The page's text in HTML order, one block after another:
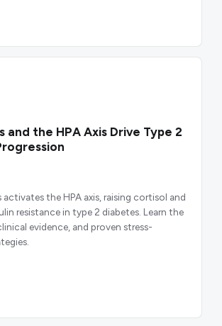
and the HPA Axis Drive Type 2
activates the HPA axis, raising cortisol and
resistance in type 2 diabetes. Learn the
evidence, and proven stress-